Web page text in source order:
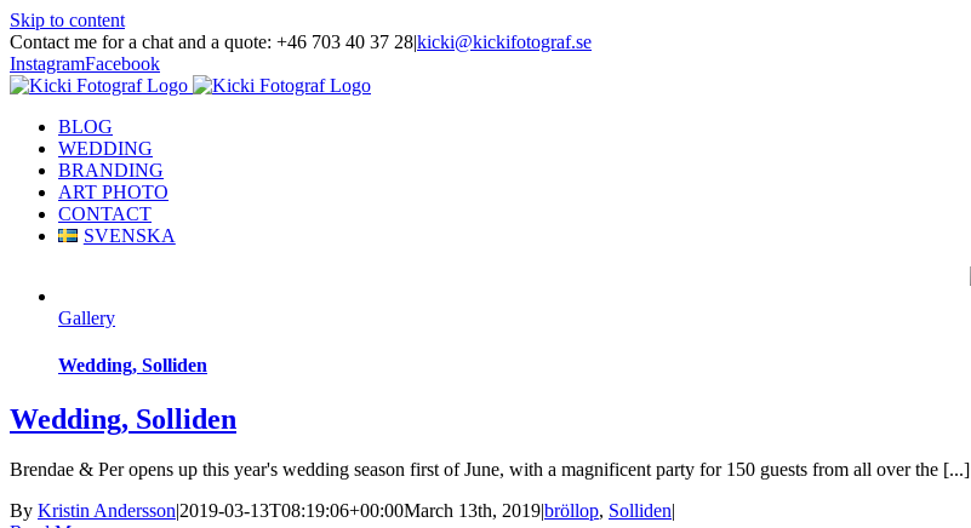
Skip to content
Contact me for a chat and a quote: +46 703 40 37 28|kicki@kickifotograf.se
InstagramFacebook
BLOG
WEDDING
BRANDING
ART PHOTO
CONTACT
SVENSKA
Gallery
Wedding, Solliden
Wedding, Solliden
Brendae & Per opens up this year's wedding season first of June, with a magnificent party for 150 guests from all over the [...]
By Kristin Andersson|2019-03-13T08:19:06+00:00March 13th, 2019|bröllop, Solliden|